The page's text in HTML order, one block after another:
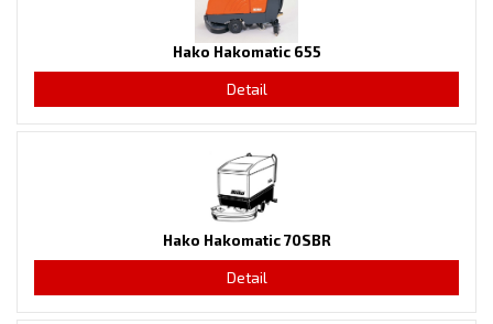
Hako Hakomatic 655
Detail
Hako Hakomatic 70SBR
Detail